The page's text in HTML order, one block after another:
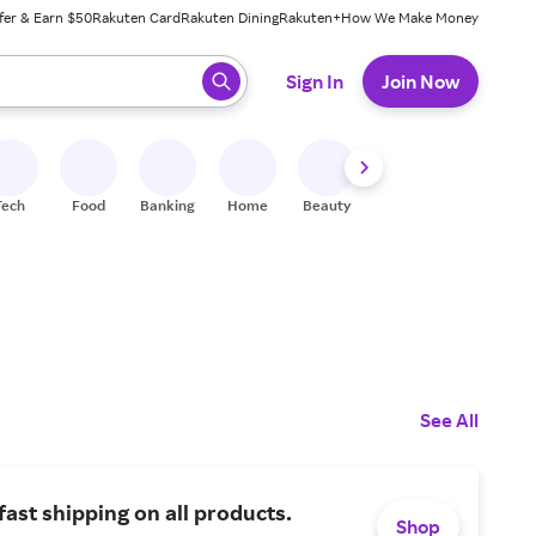
& Earn $50Rakuten CardRakuten DiningRakuten+How We Make Money
ready, press enter to select.
Sign In Join Now
Food Banking Home Beauty
See All
shipping on all products.
Shop